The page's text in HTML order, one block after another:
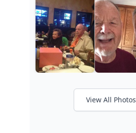
View All Photos